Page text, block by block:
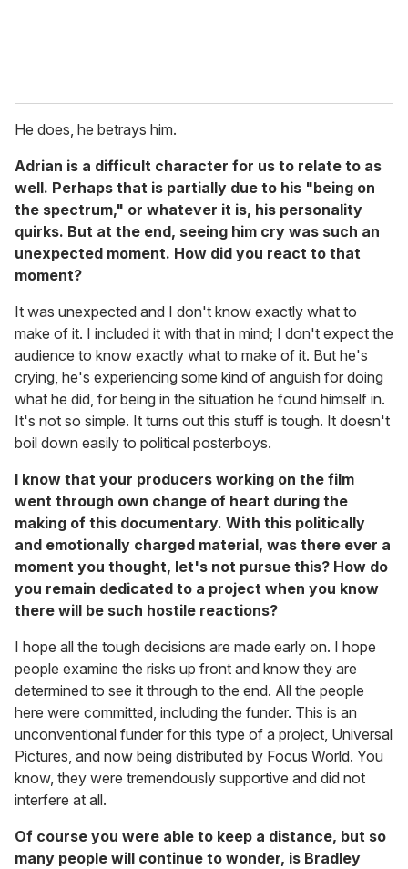
He does, he betrays him.
Adrian is a difficult character for us to relate to as
well. Perhaps that is partially due to his "being on
the spectrum," or whatever it is, his personality
quirks. But at the end, seeing him cry was such an
unexpected moment. How did you react to that
moment?
It was unexpected and I don't know exactly what to
make of it. I included it with that in mind; I don't expect the
audience to know exactly what to make of it. But he's
crying, he's experiencing some kind of anguish for doing
what he did, for being in the situation he found himself in.
It's not so simple. It turns out this stuff is tough. It doesn't
boil down easily to political posterboys.
I know that your producers working on the film
went through own change of heart during the
making of this documentary. With this politically
and emotionally charged material, was there ever a
moment you thought, let's not pursue this? How do
you remain dedicated to a project when you know
there will be such hostile reactions?
I hope all the tough decisions are made early on. I hope
people examine the risks up front and know they are
determined to see it through to the end. All the people
here were committed, including the funder. This is an
unconventional funder for this type of a project, Universal
Pictures, and now being distributed by Focus World. You
know, they were tremendously supportive and did not
interfere at all.
Of course you were able to keep a distance, but so
many people will continue to wonder, is Bradley